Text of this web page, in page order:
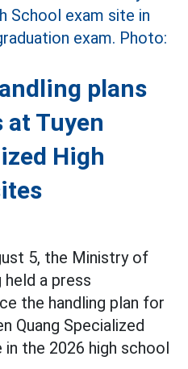
plans
Tuyen
High
5, the Ministry of
held a press
the handling plan for
Quang Specialized
the 2026 high school